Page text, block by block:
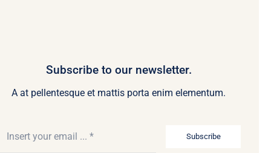
Subscribe to our newsletter.
A at pellentesque et mattis porta enim elementum.
Subscribe